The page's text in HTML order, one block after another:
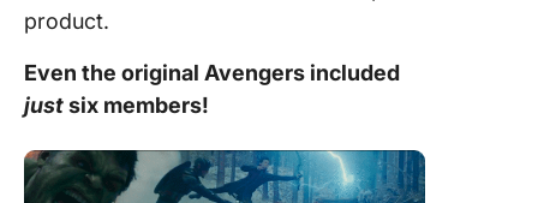
product.
Even the original Avengers included
justsix members!